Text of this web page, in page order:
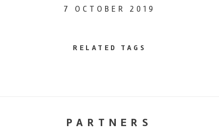
7 OCTOBER 2019
RELATED TAGS
PARTNERS